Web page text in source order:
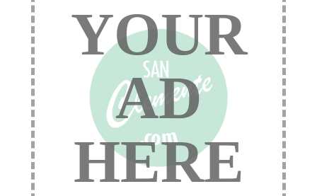
YOUR
AD
HERE